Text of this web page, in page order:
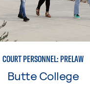
COURT PERSONNEL: PRELAW
Butte College